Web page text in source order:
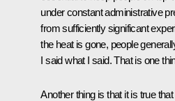
under constant administrative
from sufficiently significant
the heat is gone, people
I said what I said. That is one
Another thing is that it is true